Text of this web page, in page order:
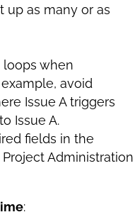
up as many or as
when
avoid
Issue A triggers
Issue A.
fields in the
Administration
: